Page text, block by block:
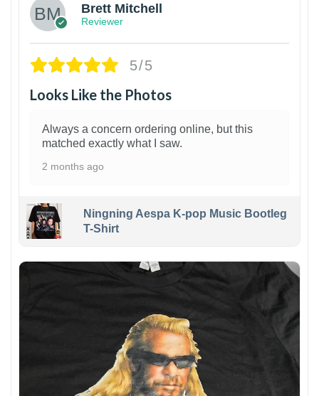
Brett Mitchell
Reviewer
5/5
Looks Like the Photos
Always a concern ordering online, but this
matched exactly what I saw.
2 months ago
Ningning Aespa K-pop Music Bootleg
T-Shirt